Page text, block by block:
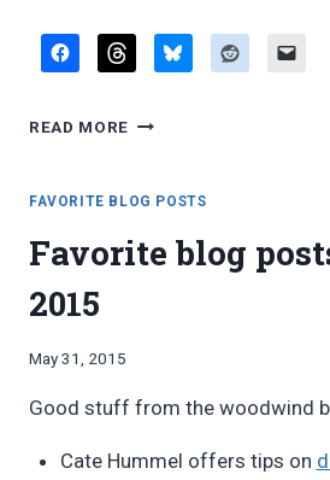
READ MORE FAVORITE
SEPTEMBER
FAVORITE BLOG POSTS
Favorite blog
2015
By
Pimentel
May 31, 2015
Good stuff from the woodwind
Cate Hummel offers tips on